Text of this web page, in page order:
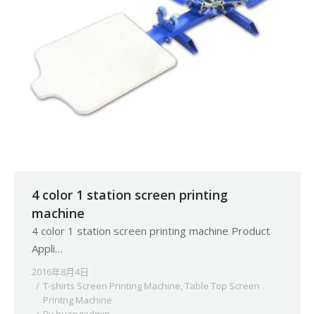
4 color 1 station screen printing
machine
4 color 1 station screen printing machine Product
Appli…
2016年8月4日
T-shirts Screen Printing Machine, Table Top Screen
Printng Machine